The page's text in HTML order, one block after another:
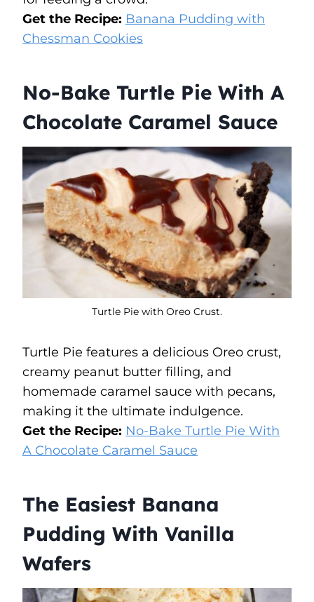
Get the Recipe: Banana Pudding with
Chessman Cookies
No-Bake Turtle Pie With A
Chocolate Caramel Sauce
Turtle Pie with Oreo Crust.
Turtle Pie features a delicious Oreo crust,
creamy peanut butter filling, and
homemade caramel sauce with pecans,
making it the ultimate indulgence.
Get the Recipe: No-Bake Turtle Pie With
A Chocolate Caramel Sauce
The Easiest Banana
Pudding With Vanilla
Wafers